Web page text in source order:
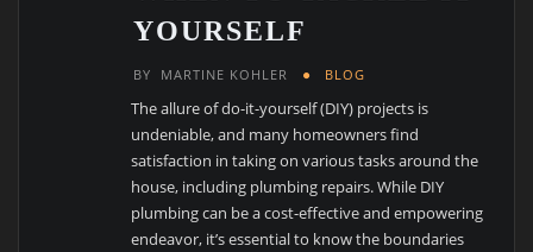
YOURSELF
BY MARTINE KOHLER BLOG
The allure of do-it-yourself (DIY) projects is
undeniable, and many homeowners find
satisfaction in taking on various tasks around the
house, including plumbing repairs. While DIY
plumbing can be a cost-effective and empowering
endeavor, it’s essential to know the boundaries